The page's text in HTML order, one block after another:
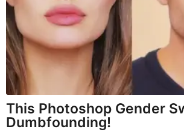
This Photoshop Gender
Dumbfounding!